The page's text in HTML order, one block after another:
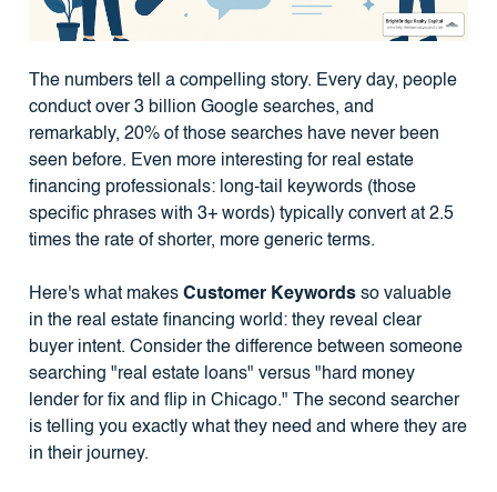
The numbers tell a compelling story. Every day, people
conduct over 3 billion Google searches, and
remarkably, 20% of those searches have never been
seen before. Even more interesting for real estate
financing professionals: long-tail keywords (those
specific phrases with 3+ words) typically convert at 2.5
times the rate of shorter, more generic terms.
Here's what makes Customer Keywordsso valuable
in the real estate financing world: they reveal clear
buyer intent. Consider the difference between someone
searching "real estate loans" versus "hard money
lender for fix and flip in Chicago." The second searcher
is telling you exactly what they need and where they are
in their journey.